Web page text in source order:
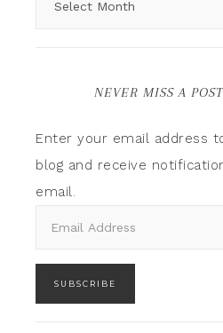
NEVER MISS A
Enter your email address
blog and receive
email.
SUBSCRIBE